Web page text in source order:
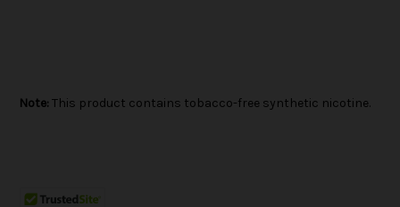
Note: This product contains tobacco-free synthetic nicotine.